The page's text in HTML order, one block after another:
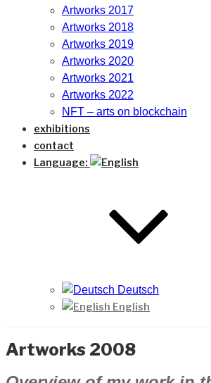
Artworks 2017
Artworks 2018
Artworks 2019
Artworks 2020
Artworks 2021
Artworks 2022
NFT – arts on blockchain
exhibitions
contact
Language:
Deutsch
English
Artworks 2008